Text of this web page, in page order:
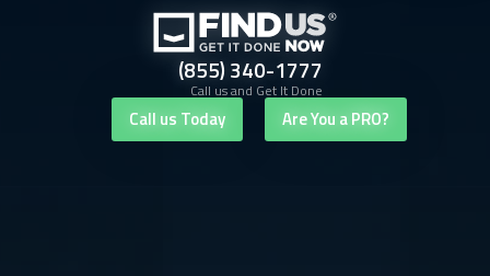
(855) 340-1777
Call us and Get It Done
Call us Today Are You a PRO?